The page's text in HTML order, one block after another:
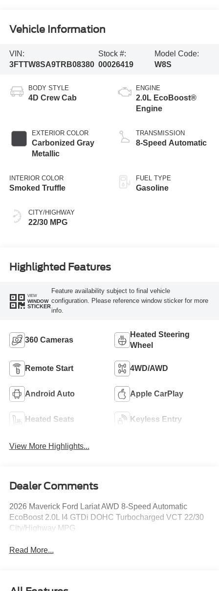
Vehicle Information
VIN:
3FTTW8SA9TRB08380
Stock #:
00026419
Model Code:
W8S
BODY STYLE
4D Crew Cab
EXTERIOR COLOR
Carbonized Gray
Metallic
INTERIOR COLOR
Smoked Truffle
CITY/HIGHWAY
22/30 MPG
ENGINE
2.0L EcoBoost®
Engine
TRANSMISSION
8-Speed Automatic
FUEL TYPE
Gasoline
Highlighted Features
VIEW
WINDOW
STICKER
Feature availability subject to final vehicle
configuration. Please reference window sticker for more
info.
360 Cameras
Heated Steering
Wheel
Remote Start 4WD/AWD
Android Auto Apple CarPlay
Heated Seats Keyless Entry
View More Highlights...
Dealer Comments
2026 Maverick Ford Lariat AWD 8-Speed Automatic
EcoBoost 2.0L I4 GTDi DOHC Turbocharged VCT 22/30
City/Highway MPG
Read More...